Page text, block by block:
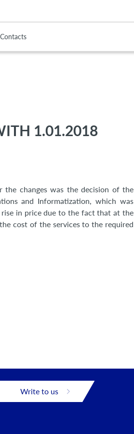
Contacts
1.01.2018
the changes was the decision of the
and Informatization, which was
rise in price due to the fact that at the
cost of the services to the required
Write to us